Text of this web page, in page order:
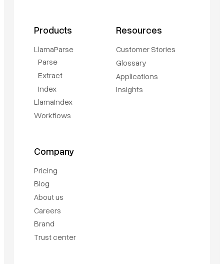
Products
LlamaParse
Parse
Extract
Index
LlamaIndex
Workflows
Resources
Customer Stories
Glossary
Applications
Insights
Company
Pricing
Blog
About us
Careers
Brand
Trust center